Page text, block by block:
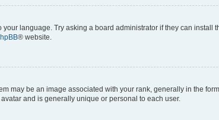
language. Try asking a board administrator if they can install
® website.
may be an image associated with your rank, generally in the
and is generally unique or personal to each user.